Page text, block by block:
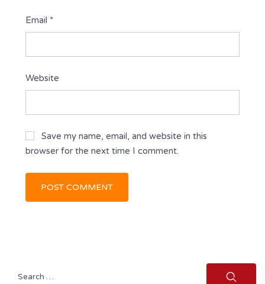
Email *
Website
Save my name, email, and website in this
browser for the next time I comment.
Search